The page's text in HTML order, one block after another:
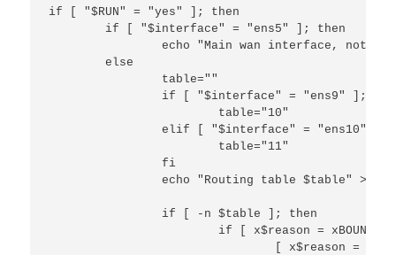
if [ "$RUN" = "yes" ]; then
        if [ "$interface" = "ens5" ]; then
echo "Main wan interface, not
        else
                table=""
if [ "$interface" = "ens9" ];
                        table="10"
elif [ "$interface" = "ens10" ];
                        table="11"
                fi
echo "Routing table $table" >> /
                if [ -n $table ]; then
if [ x$reason = xBOUND ]
[ x$reason =